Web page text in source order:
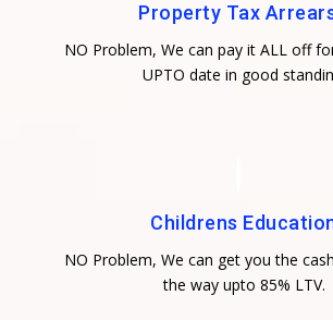
Property Tax
NO Problem, We can pay it ALL off
UPTO date in good
Childrens
NO Problem, We can get you the
the way upto 85% LTV.